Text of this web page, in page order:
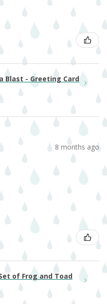
Blast - Greeting Card
8 months ago
of Frog and Toad